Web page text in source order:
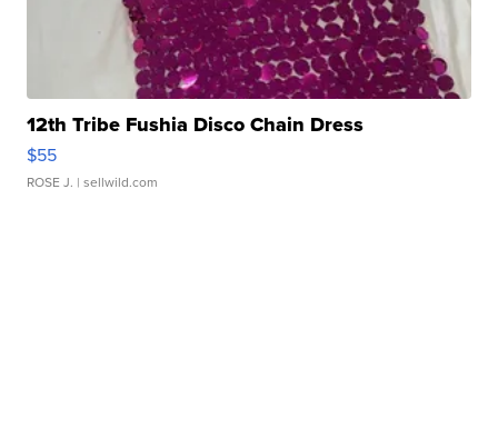
12th Tribe Fushia Disco Chain Dress
$55
ROSE J. | sellwild.com